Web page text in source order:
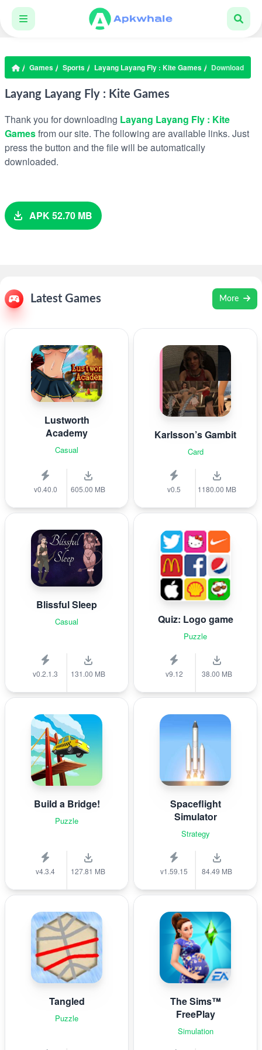
Games Sports Layang Layang Fly : Kite Games Download
Layang Layang Fly : Kite Games
Thank you for downloading Layang Layang Fly : Kite
Gamesfrom our site. The following are available links. Just
press the button and the file will be automatically
downloaded.
APK 52.70 MB
Latest Games More
Lustworth
Academy
Casual
v0.40.0 605.00 MB
Karlsson’s Gambit
Card
v0.5 1180.00 MB
Blissful Sleep
Casual
v0.2.1.3 131.00 MB
Quiz: Logo game
Puzzle
v9.12 38.00 MB
Build a Bridge!
Puzzle
v4.3.4 127.81 MB
Spaceflight
Simulator
Strategy
v1.59.15 84.49 MB
Tangled
Puzzle
The Sims™
FreePlay
Simulation